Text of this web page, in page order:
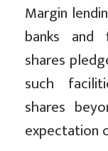
Margin
banks and
shares
such
shares
expectation